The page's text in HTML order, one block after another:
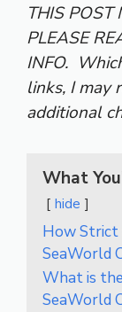
THIS POST
PLEASE
INFO.
links, I may
additional
What
hide
How Strict
SeaWorld
What is
SeaWorld